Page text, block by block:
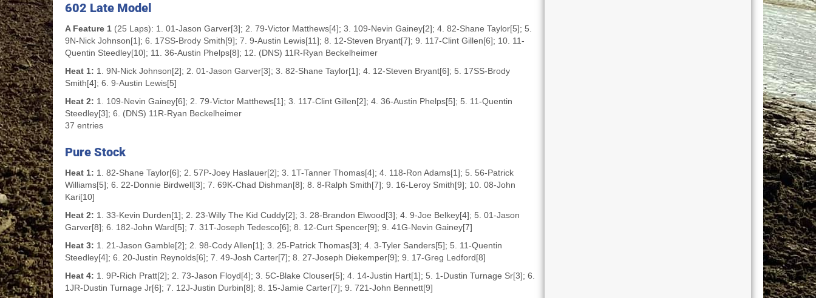
602 Late Model
A Feature 1 (25 Laps): 1. 01-Jason Garver[3]; 2. 79-Victor Matthews[4]; 3. 109-Nevin Gainey[2]; 4. 82-Shane Taylor[5]; 5.
9N-Nick Johnson[1]; 6. 17SS-Brody Smith[9]; 7. 9-Austin Lewis[11]; 8. 12-Steven Bryant[7]; 9. 117-Clint Gillen[6]; 10. 11-
Quentin Steedley[10]; 11. 36-Austin Phelps[8]; 12. (DNS) 11R-Ryan Beckelheimer
Heat 1: 1. 9N-Nick Johnson[2]; 2. 01-Jason Garver[3]; 3. 82-Shane Taylor[1]; 4. 12-Steven Bryant[6]; 5. 17SS-Brody
Smith[4]; 6. 9-Austin Lewis[5]
Heat 2: 1. 109-Nevin Gainey[6]; 2. 79-Victor Matthews[1]; 3. 117-Clint Gillen[2]; 4. 36-Austin Phelps[5]; 5. 11-Quentin
Steedley[3]; 6. (DNS) 11R-Ryan Beckelheimer
37 entries
Pure Stock
Heat 1: 1. 82-Shane Taylor[6]; 2. 57P-Joey Haslauer[2]; 3. 1T-Tanner Thomas[4]; 4. 118-Ron Adams[1]; 5. 56-Patrick
Williams[5]; 6. 22-Donnie Birdwell[3]; 7. 69K-Chad Dishman[8]; 8. 8-Ralph Smith[7]; 9. 16-Leroy Smith[9]; 10. 08-John
Kari[10]
Heat 2: 1. 33-Kevin Durden[1]; 2. 23-Willy The Kid Cuddy[2]; 3. 28-Brandon Elwood[3]; 4. 9-Joe Belkey[4]; 5. 01-Jason
Garver[8]; 6. 182-John Ward[5]; 7. 31T-Joseph Tedesco[6]; 8. 12-Curt Spencer[9]; 9. 41G-Nevin Gainey[7]
Heat 3: 1. 21-Jason Gamble[2]; 2. 98-Cody Allen[1]; 3. 25-Patrick Thomas[3]; 4. 3-Tyler Sanders[5]; 5. 11-Quentin
Steedley[4]; 6. 20-Justin Reynolds[6]; 7. 49-Josh Carter[7]; 8. 27-Joseph Diekemper[9]; 9. 17-Greg Ledford[8]
Heat 4: 1. 9P-Rich Pratt[2]; 2. 73-Jason Floyd[4]; 3. 5C-Blake Clouser[5]; 4. 14-Justin Hart[1]; 5. 1-Dustin Turnage Sr[3]; 6.
1JR-Dustin Turnage Jr[6]; 7. 12J-Justin Durbin[8]; 8. 15-Jamie Carter[7]; 9. 721-John Bennett[9]